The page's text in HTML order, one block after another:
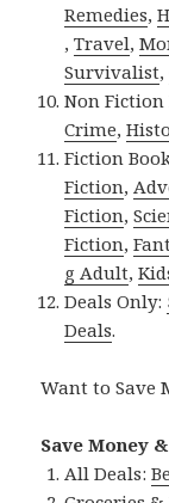
Remedies,
,Travel,
Survivalist,
Non
Crime,
Fiction
Fiction,
Fiction,
Fiction,
g Adult,
Deals Only:
Deals.
Want to Save
Save Money
All Deals: